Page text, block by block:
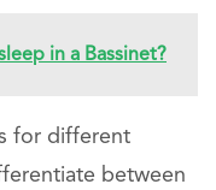
in a Bassinet?
for different
between